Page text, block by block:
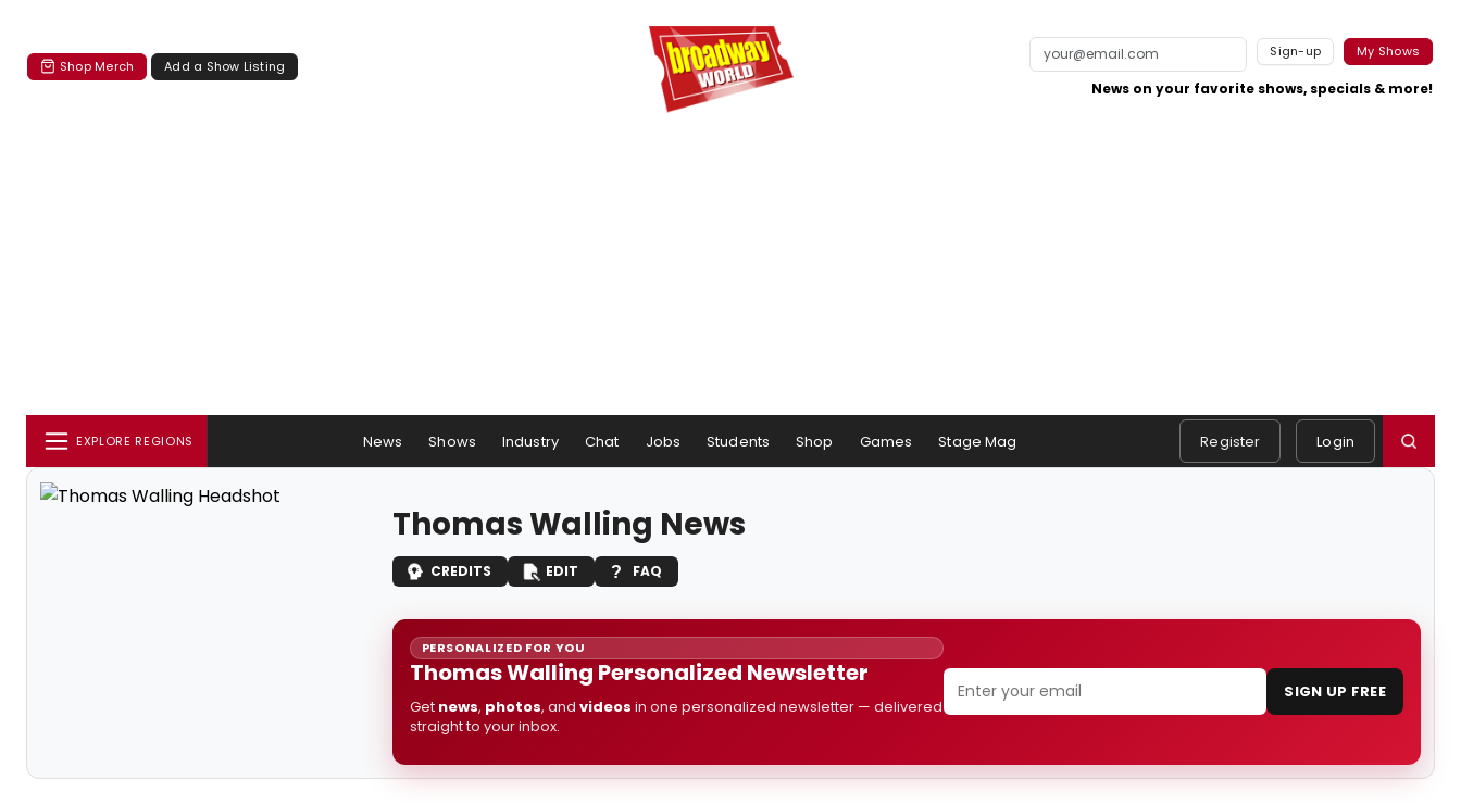
Shop Merch Add a Show Listing
Sign-up My Shows
News on your favorite shows, specials & more!
EXPLORE REGIONS News Shows Industry Chat Jobs Students Shop Games Stage Mag Register Login
Thomas Walling News
CREDITS EDIT FAQ
PERSONALIZED FOR YOU
Thomas Walling Personalized Newsletter
Get news, photos, and videos in one personalized newsletter — delivered
straight to your inbox.
SIGN UP FREE